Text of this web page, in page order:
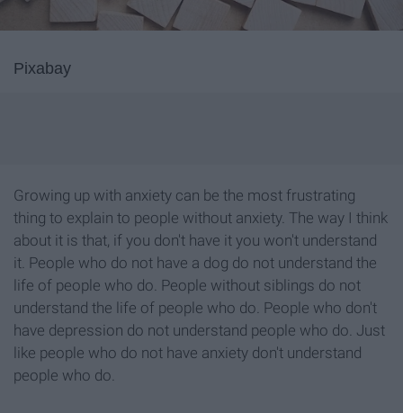
Pixabay
Growing up with anxiety can be the most frustrating
thing to explain to people without anxiety. The way I think
about it is that, if you don't have it you won't understand
it. People who do not have a dog do not understand the
life of people who do. People without siblings do not
understand the life of people who do. People who don't
have depression do not understand people who do. Just
like people who do not have anxiety don't understand
people who do.